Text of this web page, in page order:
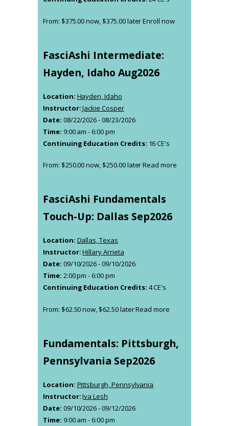
From: $375.00now, $375.00laterEnroll nowThis
product
FasciAshi Intermediate:
Hayden, Idaho Aug2026
Location: Hayden, Idaho
Instructor:Jackie Cosper
Date: 08/22/2026 - 08/23/2026
Time: 9:00 am - 6:00 pm
Continuing Education Credits: 16 CE's
From: $250.00now, $250.00laterRead more
FasciAshi Fundamentals
Touch-Up: Dallas Sep2026
Location: Dallas, Texas
Instructor:Hillary Arrieta
Date: 09/10/2026 - 09/10/2026
Time: 2:00 pm - 6:00 pm
Continuing Education Credits: 4 CE's
From: $62.50now, $62.50laterRead more
Fundamentals: Pittsburgh,
Pennsylvania Sep2026
Location: Pittsburgh, Pennsylvania
Instructor:Iva Lesh
Date: 09/10/2026 - 09/12/2026
Time: 9:00 am - 6:00 pm